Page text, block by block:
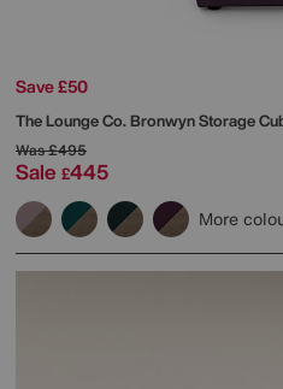
Save £50
The Lounge Co.Bronwyn Storage
Was£495
Sale £445
More